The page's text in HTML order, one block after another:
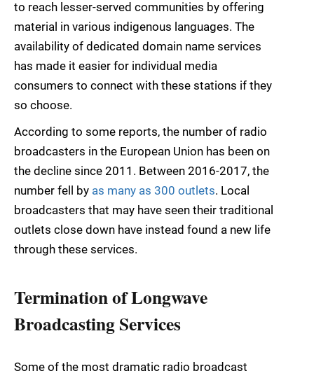
to reach lesser-served communities by offering
material in various indigenous languages. The
availability of dedicated domain name services
has made it easier for individual media
consumers to connect with these stations if they
so choose.
According to some reports, the number of radio
broadcasters in the European Union has been on
the decline since 2011. Between 2016-2017, the
number fell by as many as 300 outlets. Local
broadcasters that may have seen their traditional
outlets close down have instead found a new life
through these services.
Termination of Longwave
Broadcasting Services
Some of the most dramatic radio broadcast